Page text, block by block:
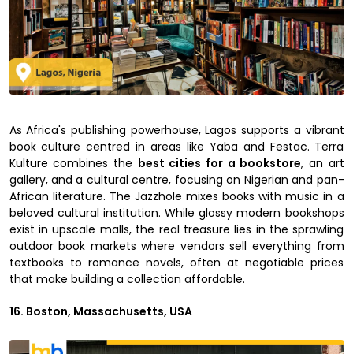
As Africa's publishing powerhouse, Lagos supports a vibrant
book culture centred in areas like Yaba and Festac. Terra
Kulture combines the best cities for a bookstore, an art
gallery, and a cultural centre, focusing on Nigerian and pan-
African literature. The Jazzhole mixes books with music in a
beloved cultural institution. While glossy modern bookshops
exist in upscale malls, the real treasure lies in the sprawling
outdoor book markets where vendors sell everything from
textbooks to romance novels, often at negotiable prices
that make building a collection affordable.
16. Boston, Massachusetts, USA